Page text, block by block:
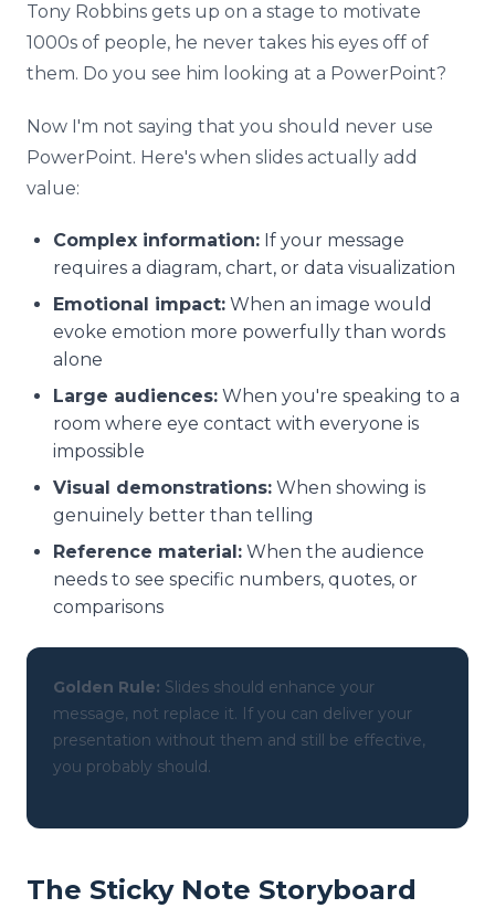
Tony Robbins gets up on a stage to motivate
1000s of people, he never takes his eyes off of
them. Do you see him looking at a PowerPoint?
Now I'm not saying that you should never use
PowerPoint. Here's when slides actually add
value:
Complex information: If your message
requires a diagram, chart, or data visualization
Emotional impact: When an image would
evoke emotion more powerfully than words
alone
Large audiences: When you're speaking to a
room where eye contact with everyone is
impossible
Visual demonstrations: When showing is
genuinely better than telling
Reference material: When the audience
needs to see specific numbers, quotes, or
comparisons
Golden Rule: Slides should enhance your
message, not replace it. If you can deliver your
presentation without them and still be effective,
you probably should.
The Sticky Note Storyboard